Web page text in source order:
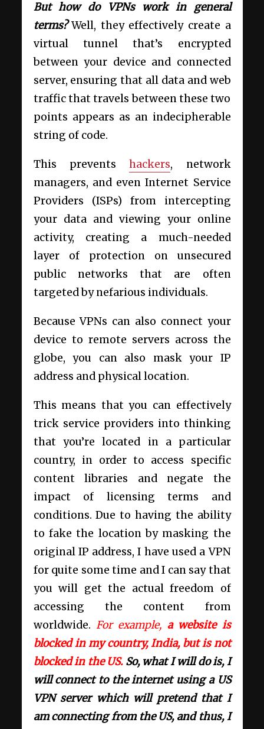
But how do VPNs work in general
terms?Well, they effectively create a
virtual tunnel that’s encrypted
between your device and connected
server, ensuring that all data and web
traffic that travels between these two
points appears as an indecipherable
string of code.
This preventshackers, network
managers, and even Internet Service
Providers (ISPs) from intercepting
your data and viewing your online
activity, creating a much-needed
layer of protection on unsecured
public networks that are often
targeted by nefarious individuals.
Because VPNs can also connect your
device to remote servers across the
globe, you can also mask your IP
address and physical location.
This means that you can effectively
trick service providers into thinking
that you’re located in a particular
country, in order to access specific
content libraries and negate the
impact of licensing terms and
conditions. Due to having the ability
to fake the location by masking the
original IP address, I have used a VPN
for quite some time and I can say that
you will get the actual freedom of
accessing the content from
worldwide. For example, a website is
blocked in my country, India, but is not
blocked in the US. So, what I will do is, I
will connect to the internet using a US
VPN server which will pretend that I
am connecting from the US, and thus, I